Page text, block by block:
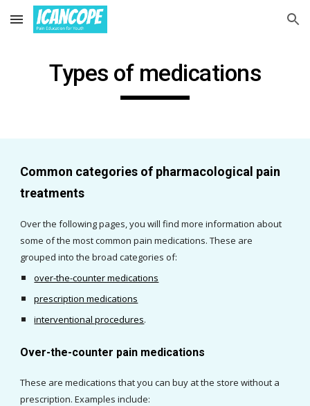
Skip to main content Skip to navigation
Types of medications
Common categories of pharmacological pain
treatments
Over the following pages, you will find more information about
some of the most common pain medications. These are
grouped into the broad categories of:
over-the-counter medications
prescription medications
interventional procedures.
Over-the-counter pain medications
These are medications that you can buy at the store without a
prescription. Examples include: